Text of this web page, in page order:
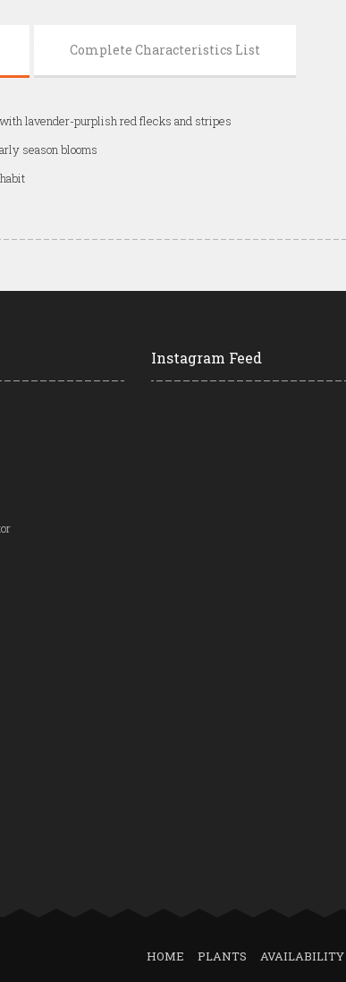
Complete Characteristics List
lavender-purplish red flecks and stripes
season blooms
Instagram Feed
HOME PLANTS AVAILABILITY